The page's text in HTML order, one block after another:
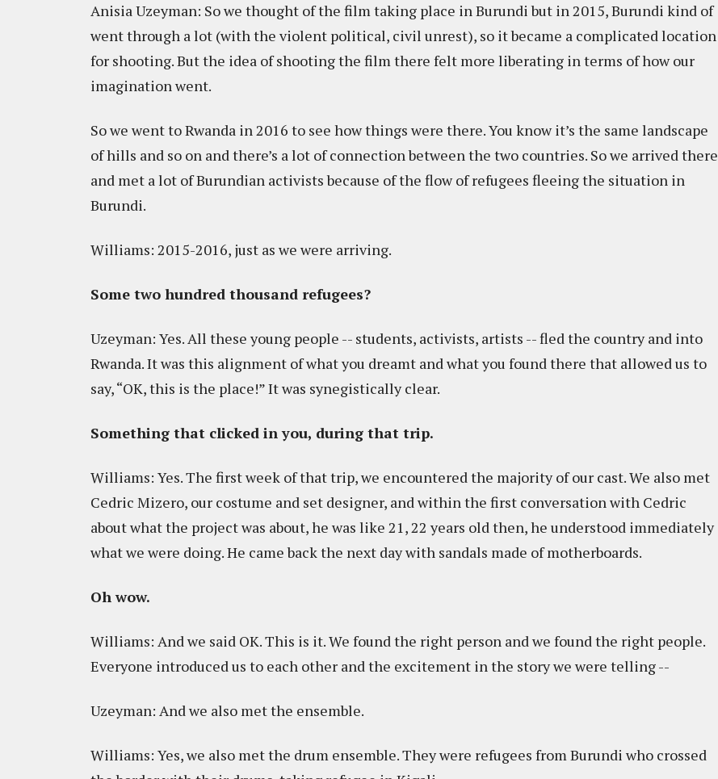
Anisia Uzeyman: So we thought of the film taking place in Burundi but in 2015, Burundi kind of
went through a lot (with the violent political, civil unrest), so it became a complicated location
for shooting. But the idea of shooting the film there felt more liberating in terms of how our
imagination went.
So we went to Rwanda in 2016 to see how things were there. You know it’s the same landscape
of hills and so on and there’s a lot of connection between the two countries. So we arrived there
and met a lot of Burundian activists because of the flow of refugees fleeing the situation in
Burundi.
Williams: 2015-2016, just as we were arriving.
Some two hundred thousand refugees?
Uzeyman: Yes. All these young people -- students, activists, artists -- fled the country and into
Rwanda. It was this alignment of what you dreamt and what you found there that allowed us to
say, “OK, this is the place!” It was synegistically clear.
Something that clicked in you, during that trip.
Williams: Yes. The first week of that trip, we encountered the majority of our cast. We also met
Cedric Mizero, our costume and set designer, and within the first conversation with Cedric
about what the project was about, he was like 21, 22 years old then, he understood immediately
what we were doing. He came back the next day with sandals made of motherboards.
Oh wow.
Williams: And we said OK. This is it. We found the right person and we found the right people.
Everyone introduced us to each other and the excitement in the story we were telling --
Uzeyman: And we also met the ensemble.
Williams: Yes, we also met the drum ensemble. They were refugees from Burundi who crossed